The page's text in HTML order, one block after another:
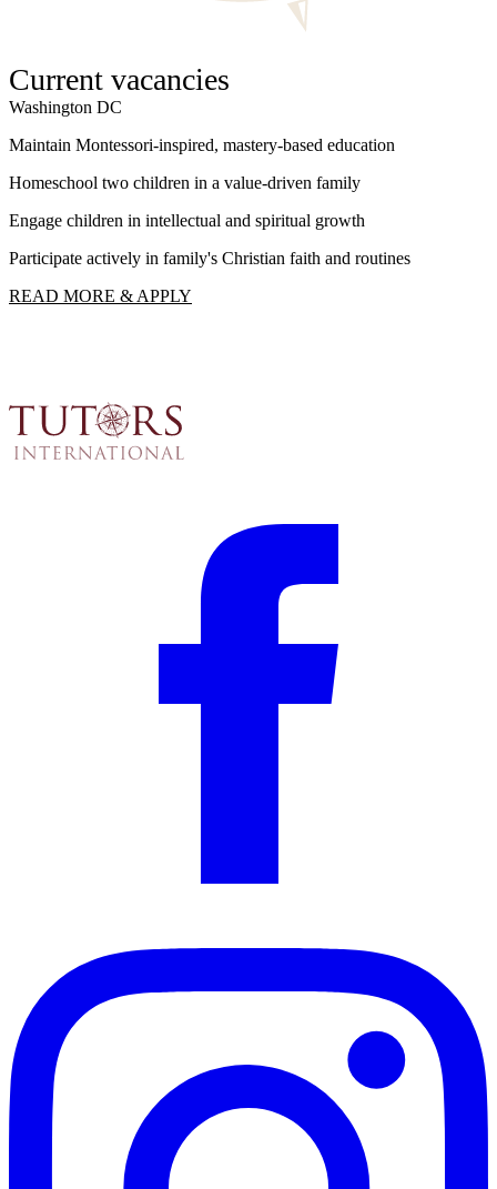
Current vacancies
Washington DC
Maintain Montessori-inspired, mastery-based education
Homeschool two children in a value-driven family
Engage children in intellectual and spiritual growth
Participate actively in family's Christian faith and routines
READ MORE & APPLY